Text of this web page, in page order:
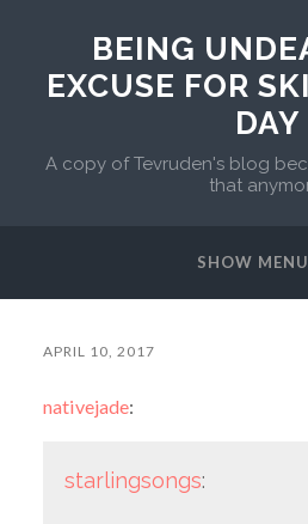
BEING
EXCUSE FOR
DAY
A copy of Tevruden's blog
that
SHOW MENU
APRIL 10, 2017
nativejade:
starlingsongs: